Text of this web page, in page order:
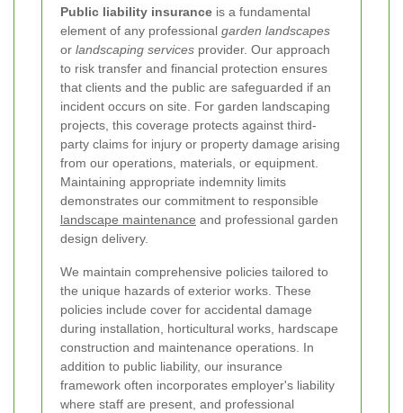
Public liability insurance is a fundamental
element of any professional garden landscapes
or landscaping services provider. Our approach
to risk transfer and financial protection ensures
that clients and the public are safeguarded if an
incident occurs on site. For garden landscaping
projects, this coverage protects against third-
party claims for injury or property damage arising
from our operations, materials, or equipment.
Maintaining appropriate indemnity limits
demonstrates our commitment to responsible
landscape maintenance and professional garden
design delivery.
We maintain comprehensive policies tailored to
the unique hazards of exterior works. These
policies include cover for accidental damage
during installation, horticultural works, hardscape
construction and maintenance operations. In
addition to public liability, our insurance
framework often incorporates employer's liability
where staff are present, and professional